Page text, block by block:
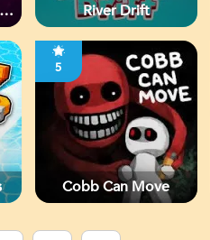
River Drift
5
Cobb Can Move